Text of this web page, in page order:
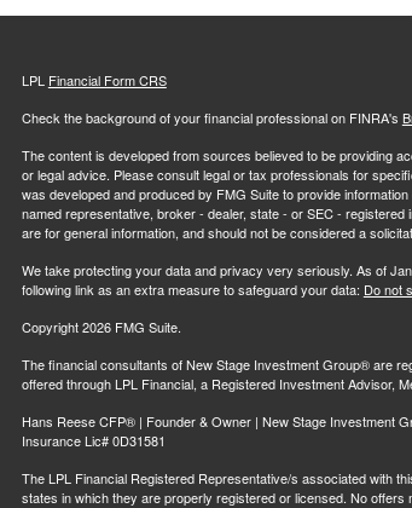
LPL Financial Form CRS
Check the background of your financial professional on FINRA's
The content is developed from sources believed to be providing
or legal advice. Please consult legal or tax professionals for
was developed and produced by FMG Suite to provide
named representative, broker - dealer, state - or SEC -
are for general information, and should not be considered a
We take protecting your data and privacy very seriously. As of
following link as an extra measure to safeguard your data: Do not
Copyright 2026 FMG Suite.
The financial consultants of New Stage Investment Group® are
offered through LPL Financial, a Registered Investment Advisor,
Hans Reese CFP® | Founder & Owner | New Stage Investment
Insurance Lic# 0D31581
The LPL Financial Registered Representative/s associated with
states in which they are properly registered or licensed. No